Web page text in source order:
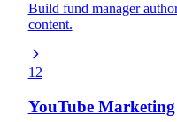
Build fund manager
content.
12
YouTube Marketing